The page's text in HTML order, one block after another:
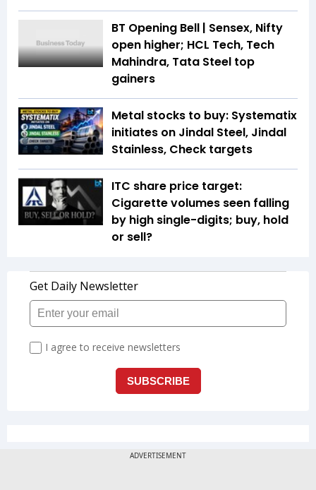
BT Opening Bell | Sensex, Nifty
open higher; HCL Tech, Tech
Mahindra, Tata Steel top
gainers
Metal stocks to buy: Systematix
initiates on Jindal Steel, Jindal
Stainless, Check targets
ITC share price target:
Cigarette volumes seen falling
by high single-digits; buy, hold
or sell?